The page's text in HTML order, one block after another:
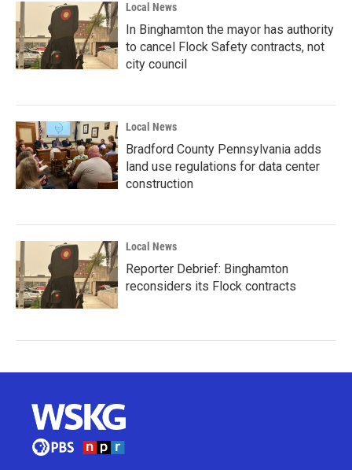
Local News
In Binghamton the mayor has authority
to cancel Flock Safety contracts, not
city council
Local News
Bradford County Pennsylvania adds
land use regulations for data center
construction
Local News
Reporter Debrief: Binghamton
reconsiders its Flock contracts